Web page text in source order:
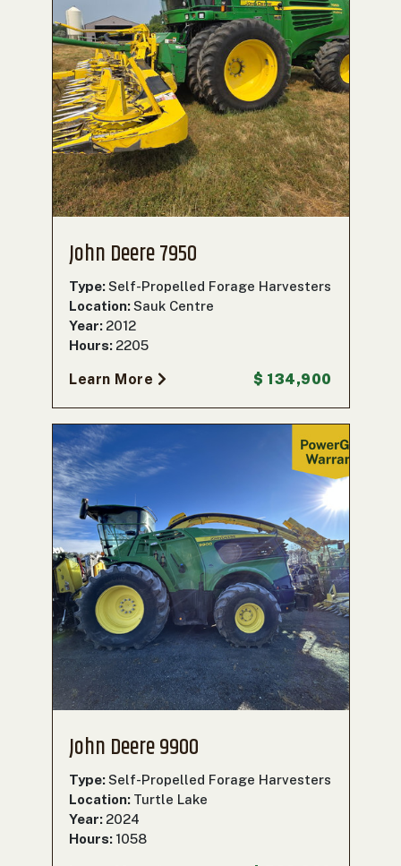
John Deere 7950
Type:Self-Propelled Forage Harvesters
Location:Sauk Centre
Year: 2012
Hours: 2205
Learn More $ 134,900
John Deere 9900
Type:Self-Propelled Forage Harvesters
Location: Turtle Lake
Year: 2024
Hours: 1058